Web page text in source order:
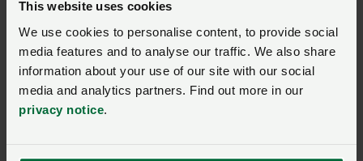
This website uses cookies
We use cookies to personalise content, to provide social
media features and to analyse our traffic. We also share
information about your use of our site with our social
media and analytics partners. Find out more in our
privacy notice.
Tenant Farming
Commissioner appointed
to help ensure sector
fairness
NFU welcomes new